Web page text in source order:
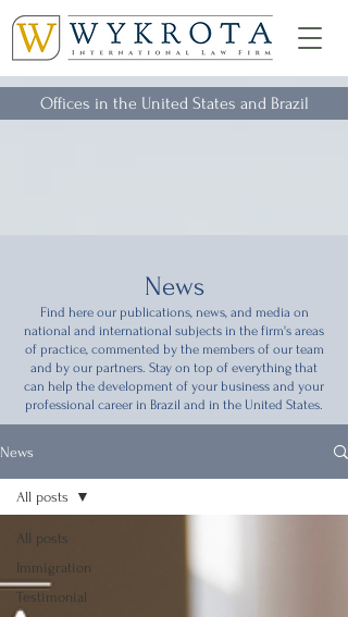
Offices in the United States and Brazil
News
Find here our publications, news, and media on
national and international subjects in the firm's areas
of practice, commented by the members of our team
and by our partners. Stay on top of everything that
can help the development of your business and your
professional career in Brazil and in the United States.
News
All posts
Immigration
Testimonial
All posts